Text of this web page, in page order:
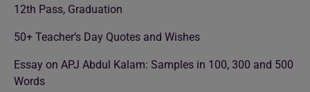
12th Pass, Graduation
50+ Teacher’s Day Quotes and Wishes
Essay on APJ Abdul Kalam: Samples in 100, 300 and 500
Words